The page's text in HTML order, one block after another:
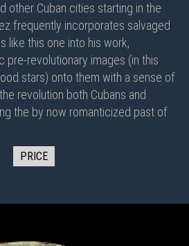
other Cuban cities starting in the
frequently incorporates salvaged
like this one into his work,
pre-revolutionary images (in this
stars) onto them with a sense of
revolution both Cubans and
the by now romanticized past of
PRICE